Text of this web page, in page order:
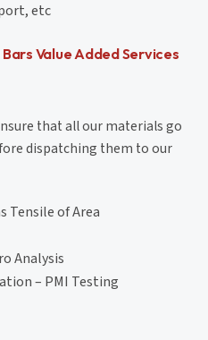
etc
Bars Value Added Services
that all our materials go
dispatching them to our
Tensile of Area
Analysis
– PMI Testing